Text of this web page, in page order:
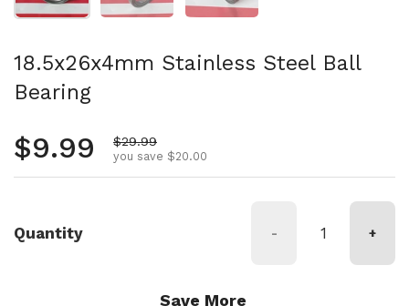
18.5x26x4mm Stainless Steel Ball
Bearing
Regular price
$9.99 Sale price
$29.99
you save $20.00
Quantity - +
Save More